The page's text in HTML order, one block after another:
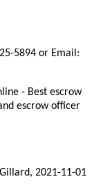
5894 or Email:
- Best escrow
escrow officer
, 2021-11-01